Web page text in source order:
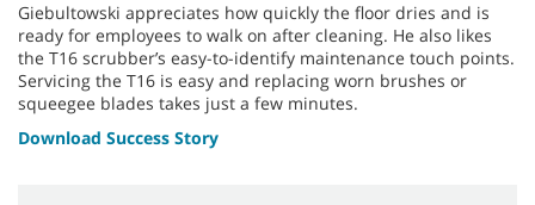
Giebultowski appreciates how quickly the floor dries and is
ready for employees to walk on after cleaning. He also likes
the T16 scrubber’s easy-to-identify maintenance touch points.
Servicing the T16 is easy and replacing worn brushes or
squeegee blades takes just a few minutes.
Download Success Story